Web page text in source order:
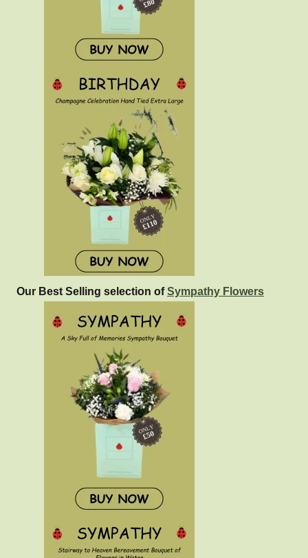
Our Best Selling selection ofSympathy Flowers